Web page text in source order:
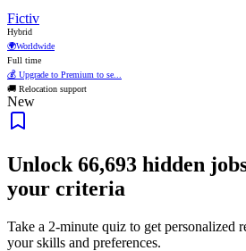
Fictiv
Hybrid
🌍Worldwide
Full time
💰 Upgrade to Premium to se...
🚚 Relocation support
New
Unlock 66,693 hidden
your criteria
Take a 2-minute quiz to get personalized
your skills and preferences.